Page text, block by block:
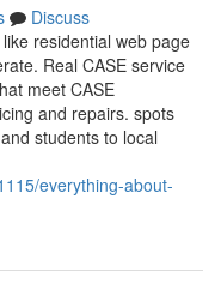
Discuss
residential web page
Real CASE service
meet CASE
and repairs. spots
students to local
everything-about-